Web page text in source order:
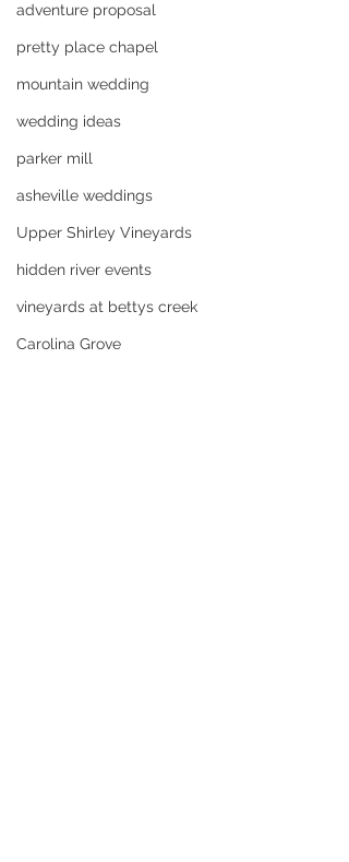
adventure proposal
pretty place chapel
mountain wedding
wedding ideas
parker mill
asheville weddings
Upper Shirley Vineyards
hidden river events
vineyards at bettys creek
Carolina Grove